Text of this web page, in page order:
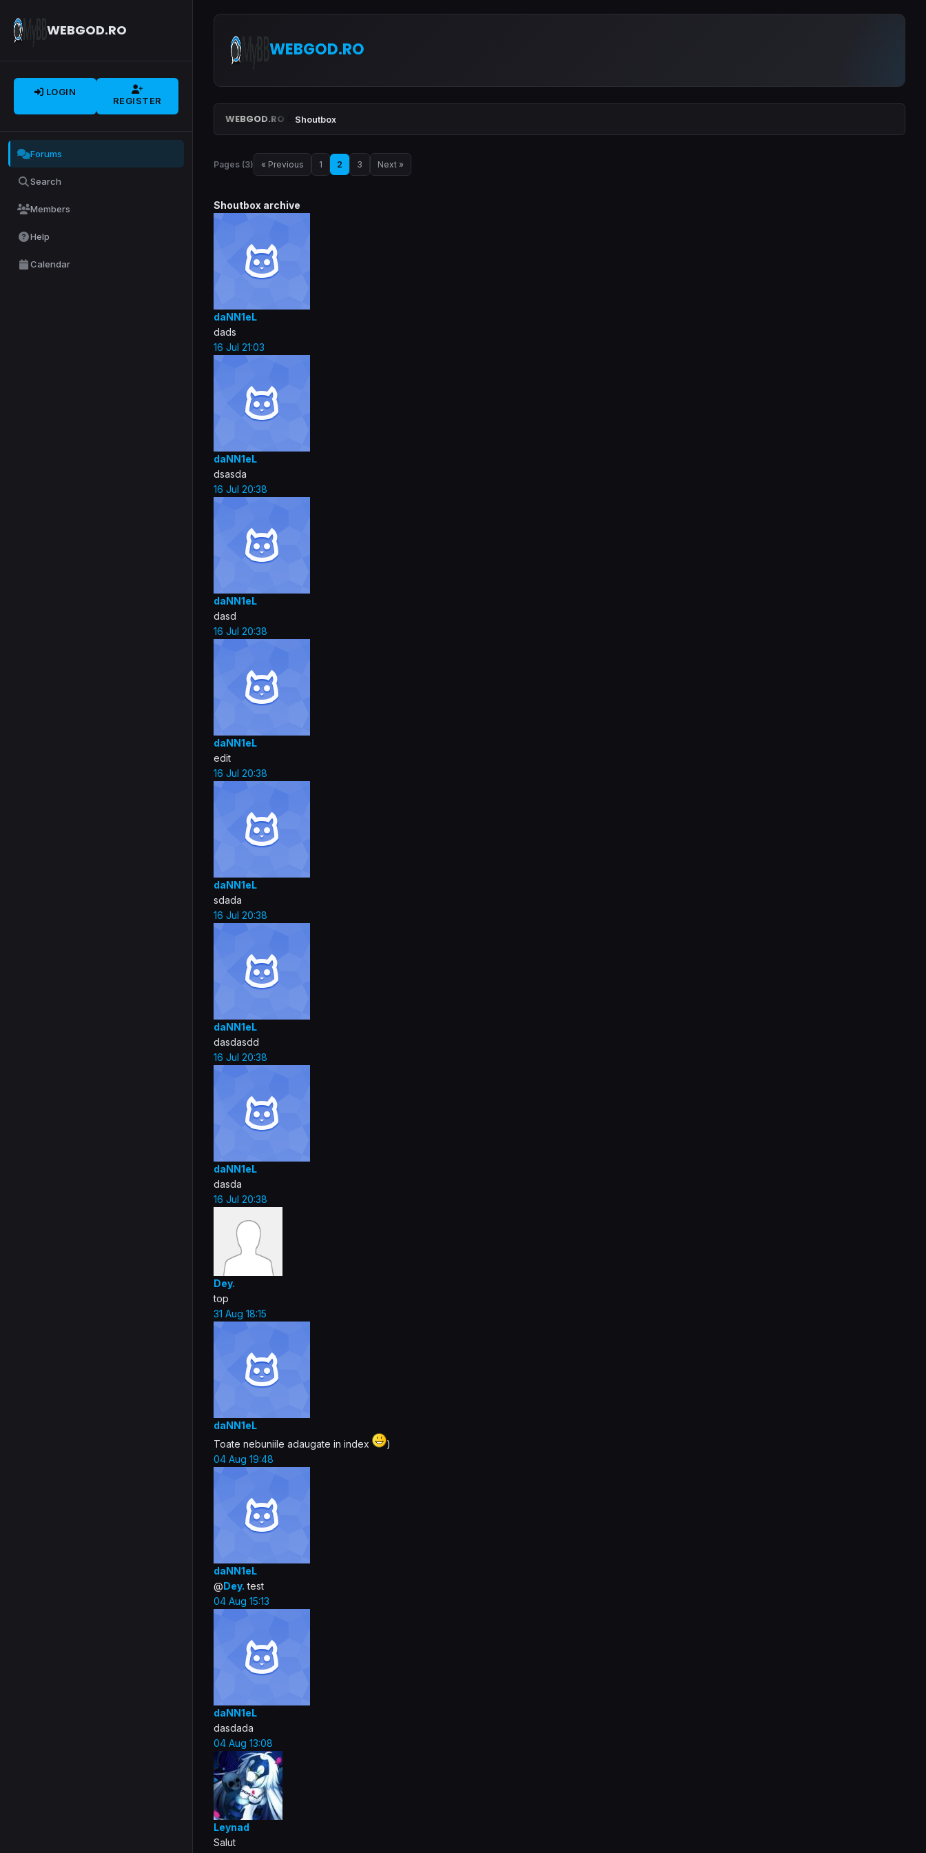
WEBGOD.RO
LOGIN
REGISTER
Forums
Search
Members
Help
Calendar
WEBGOD.RO
WEBGOD.RO Shoutbox
Pages (3) « Previous 1 2 3 Next »
Shoutbox archive
daNN1eL
dads
16 Jul 21:03
daNN1eL
dsasda
16 Jul 20:38
daNN1eL
dasd
16 Jul 20:38
daNN1eL
edit
16 Jul 20:38
daNN1eL
sdada
16 Jul 20:38
daNN1eL
dasdasdd
16 Jul 20:38
daNN1eL
dasda
16 Jul 20:38
Dey.
top
31 Aug 18:15
daNN1eL
Toate nebuniile adaugate in index
)
04 Aug 19:48
daNN1eL
@Dey. test
04 Aug 15:13
daNN1eL
dasdada
04 Aug 13:08
Leynad
Salut